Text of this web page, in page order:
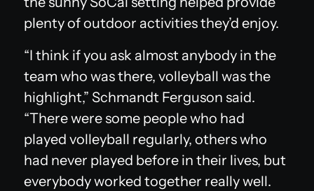
plenty of outdoor activities they’d enjoy.
“I think if you ask almost anybody in the
team who was there, volleyball was the
highlight,” Schmandt Ferguson said.
“There were some people who had
played volleyball regularly, others who
had never played before in their lives, but
everybody worked together really well.